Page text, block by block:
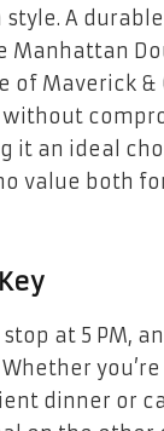
A
Manhattan
of Maverick &
it an ideal
value both
stop at 5 PM,
dinner or